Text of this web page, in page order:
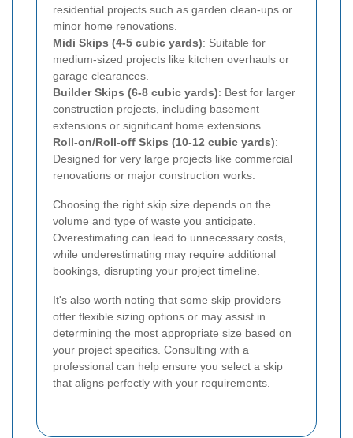
residential projects such as garden clean-ups or
minor home renovations.
Midi Skips (4-5 cubic yards): Suitable for
medium-sized projects like kitchen overhauls or
garage clearances.
Builder Skips (6-8 cubic yards): Best for larger
construction projects, including basement
extensions or significant home extensions.
Roll-on/Roll-off Skips (10-12 cubic yards):
Designed for very large projects like commercial
renovations or major construction works.
Choosing the right skip size depends on the
volume and type of waste you anticipate.
Overestimating can lead to unnecessary costs,
while underestimating may require additional
bookings, disrupting your project timeline.
It's also worth noting that some skip providers
offer flexible sizing options or may assist in
determining the most appropriate size based on
your project specifics. Consulting with a
professional can help ensure you select a skip
that aligns perfectly with your requirements.